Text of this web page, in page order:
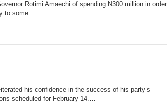
Rotimi Amaechi of spending N300 million in order
to some…
his confidence in the success of his party’s
scheduled for February 14.…